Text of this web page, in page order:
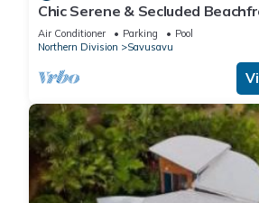
Chic Serene & Secluded
Own Private Resort
Air Conditioner Parking
Pool
Northern Division
Savusavu